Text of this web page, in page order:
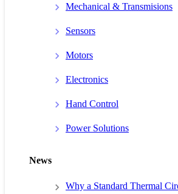
Mechanical & Transmisions
Sensors
Motors
Electronics
Hand Control
Power Solutions
News
Why a Standard Thermal